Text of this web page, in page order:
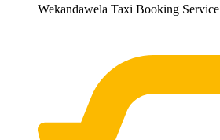
Wekandawela Taxi Booking Service